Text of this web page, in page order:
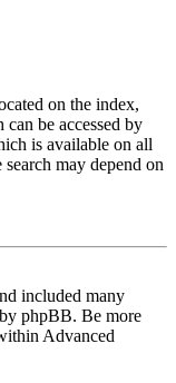
on the index,
be accessed by
is available on all
may depend on
included many
phpBB. Be more
Advanced